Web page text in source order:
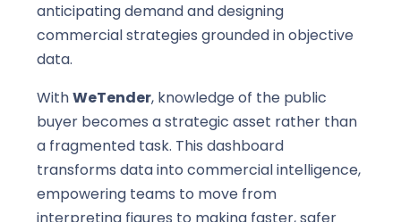
anticipating demand and designing
commercial strategies grounded in objective
data.
WithWeTender, knowledge of the public
buyer becomes a strategic asset rather than
a fragmented task. This dashboard
transforms data into commercial intelligence,
empowering teams to move from